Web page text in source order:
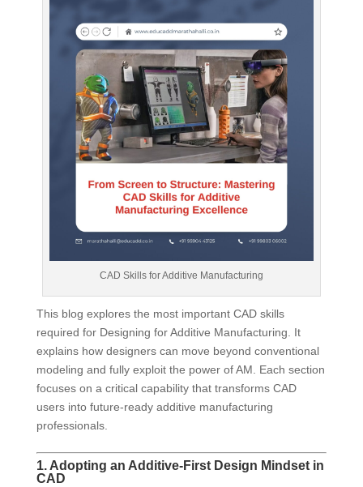
CAD Skills for Additive Manufacturing
This blog explores the most important CAD skills
required for Designing for Additive Manufacturing. It
explains how designers can move beyond conventional
modeling and fully exploit the power of AM. Each section
focuses on a critical capability that transforms CAD
users into future-ready additive manufacturing
professionals.
1. Adopting an Additive-First Design Mindset in
CAD